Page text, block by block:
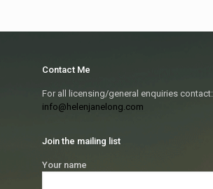
Contact Me
For all licensing/general enquiries contact:
info@helenjanelong.com
Join the mailing list
Your name